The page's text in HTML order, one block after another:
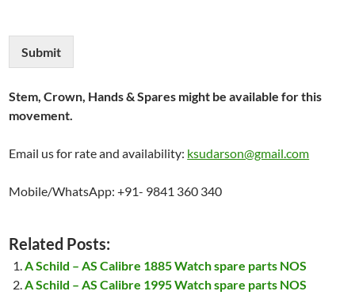
Submit
Stem, Crown, Hands & Spares might be available for this
movement.
Email us for rate and availability: ksudarson@gmail.com
Mobile/WhatsApp: +91- 9841 360 340
Related Posts:
A Schild – AS Calibre 1885 Watch spare parts NOS
A Schild – AS Calibre 1995 Watch spare parts NOS